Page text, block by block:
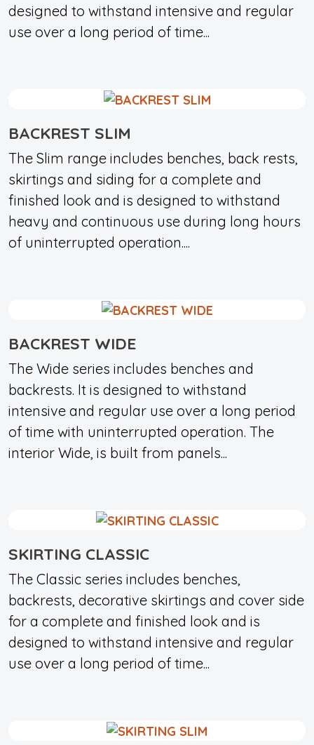
designed to withstand intensive and regular
use over a long period of time...
BACKREST SLIM
The Slim range includes benches, back rests,
skirtings and siding for a complete and
finished look and is designed to withstand
heavy and continuous use during long hours
of uninterrupted operation....
BACKREST WIDE
The Wide series includes benches and
backrests. It is designed to withstand
intensive and regular use over a long period
of time with uninterrupted operation. The
interior Wide, is built from panels...
SKIRTING CLASSIC
The Classic series includes benches,
backrests, decorative skirtings and cover side
for a complete and finished look and is
designed to withstand intensive and regular
use over a long period of time...